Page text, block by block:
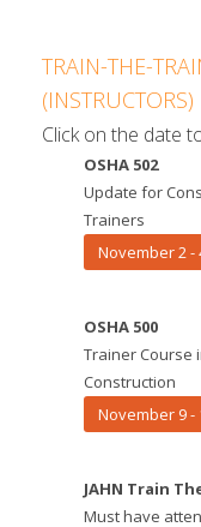
TRAIN-THE-
(INSTRUCTORS)
Click on the date
OSHA 502
Update for
Trainers
November 2 -
OSHA 500
Trainer Course
Construction
November 9 -
JAHN Train
Must have